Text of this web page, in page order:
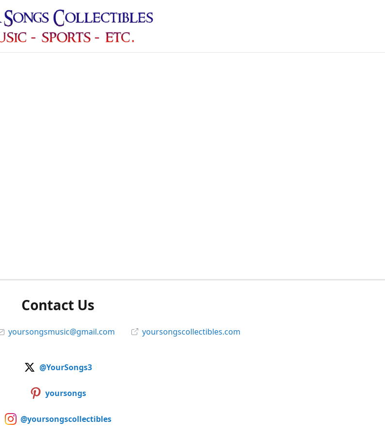
Contact Us
yoursongsmusic@gmail.com yoursongscollectibles.com
@YourSongs3
yoursongs
@yoursongscollectibles